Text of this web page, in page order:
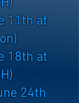
11th at
18th at
24th